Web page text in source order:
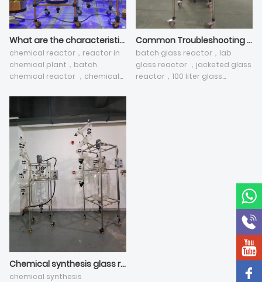
What are the characteristics of pilot plant glass reactor used in chemical and pharmaceutical industries?
chemical reactor，reactor in
chemical plant，batch
chemical reactor ，chemical
vessel ，jacketed reactor
Common Troubleshooting Methods for chemical glass reactor
batch glass reactor，lab
glass reactor ，jacketed glass
reactor，100 liter glass
Chemical synthesis glass reactor selection guide
chemical synthesis